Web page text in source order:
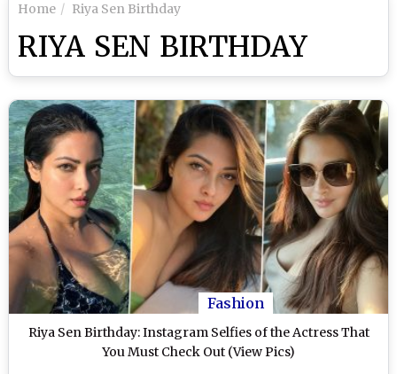
Home Riya Sen Birthday
RIYA SEN BIRTHDAY
Fashion
Riya Sen Birthday: Instagram Selfies of the Actress That
You Must Check Out (View Pics)